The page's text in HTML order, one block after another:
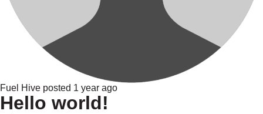
Fuel Hive posted 1 year ago
Hello world!